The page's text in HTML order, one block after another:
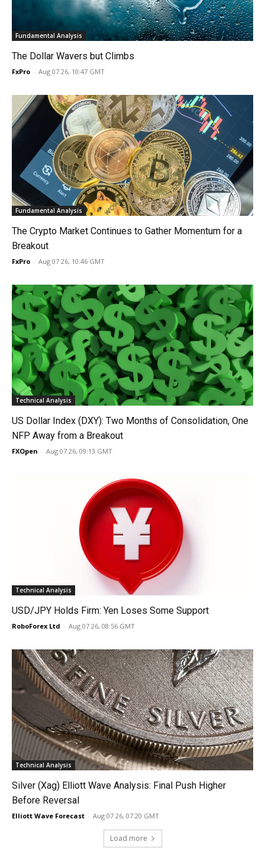
Fundamental Analysis
The Dollar Wavers but Climbs
FxPro - Aug 07 26, 10:47 GMT
Fundamental Analysis
The Crypto Market Continues to Gather Momentum for a
Breakout
FxPro - Aug 07 26, 10:46 GMT
Technical Analysis
US Dollar Index (DXY): Two Months of Consolidation, One
NFP Away from a Breakout
FXOpen - Aug 07 26, 09:13 GMT
Technical Analysis
USD/JPY Holds Firm: Yen Loses Some Support
RoboForex Ltd - Aug 07 26, 08:56 GMT
Technical Analysis
Silver (Xag) Elliott Wave Analysis: Final Push Higher
Before Reversal
Elliott Wave Forecast - Aug 07 26, 07:20 GMT
Load more